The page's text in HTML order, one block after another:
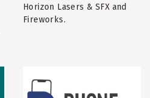
Horizon Lasers & SFX and
Fireworks.